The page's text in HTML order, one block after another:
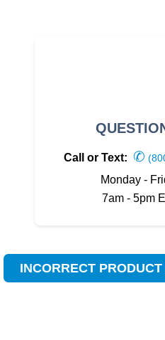
Call or Text: ✆
Monday -
7am - 5pm
INCORRECT